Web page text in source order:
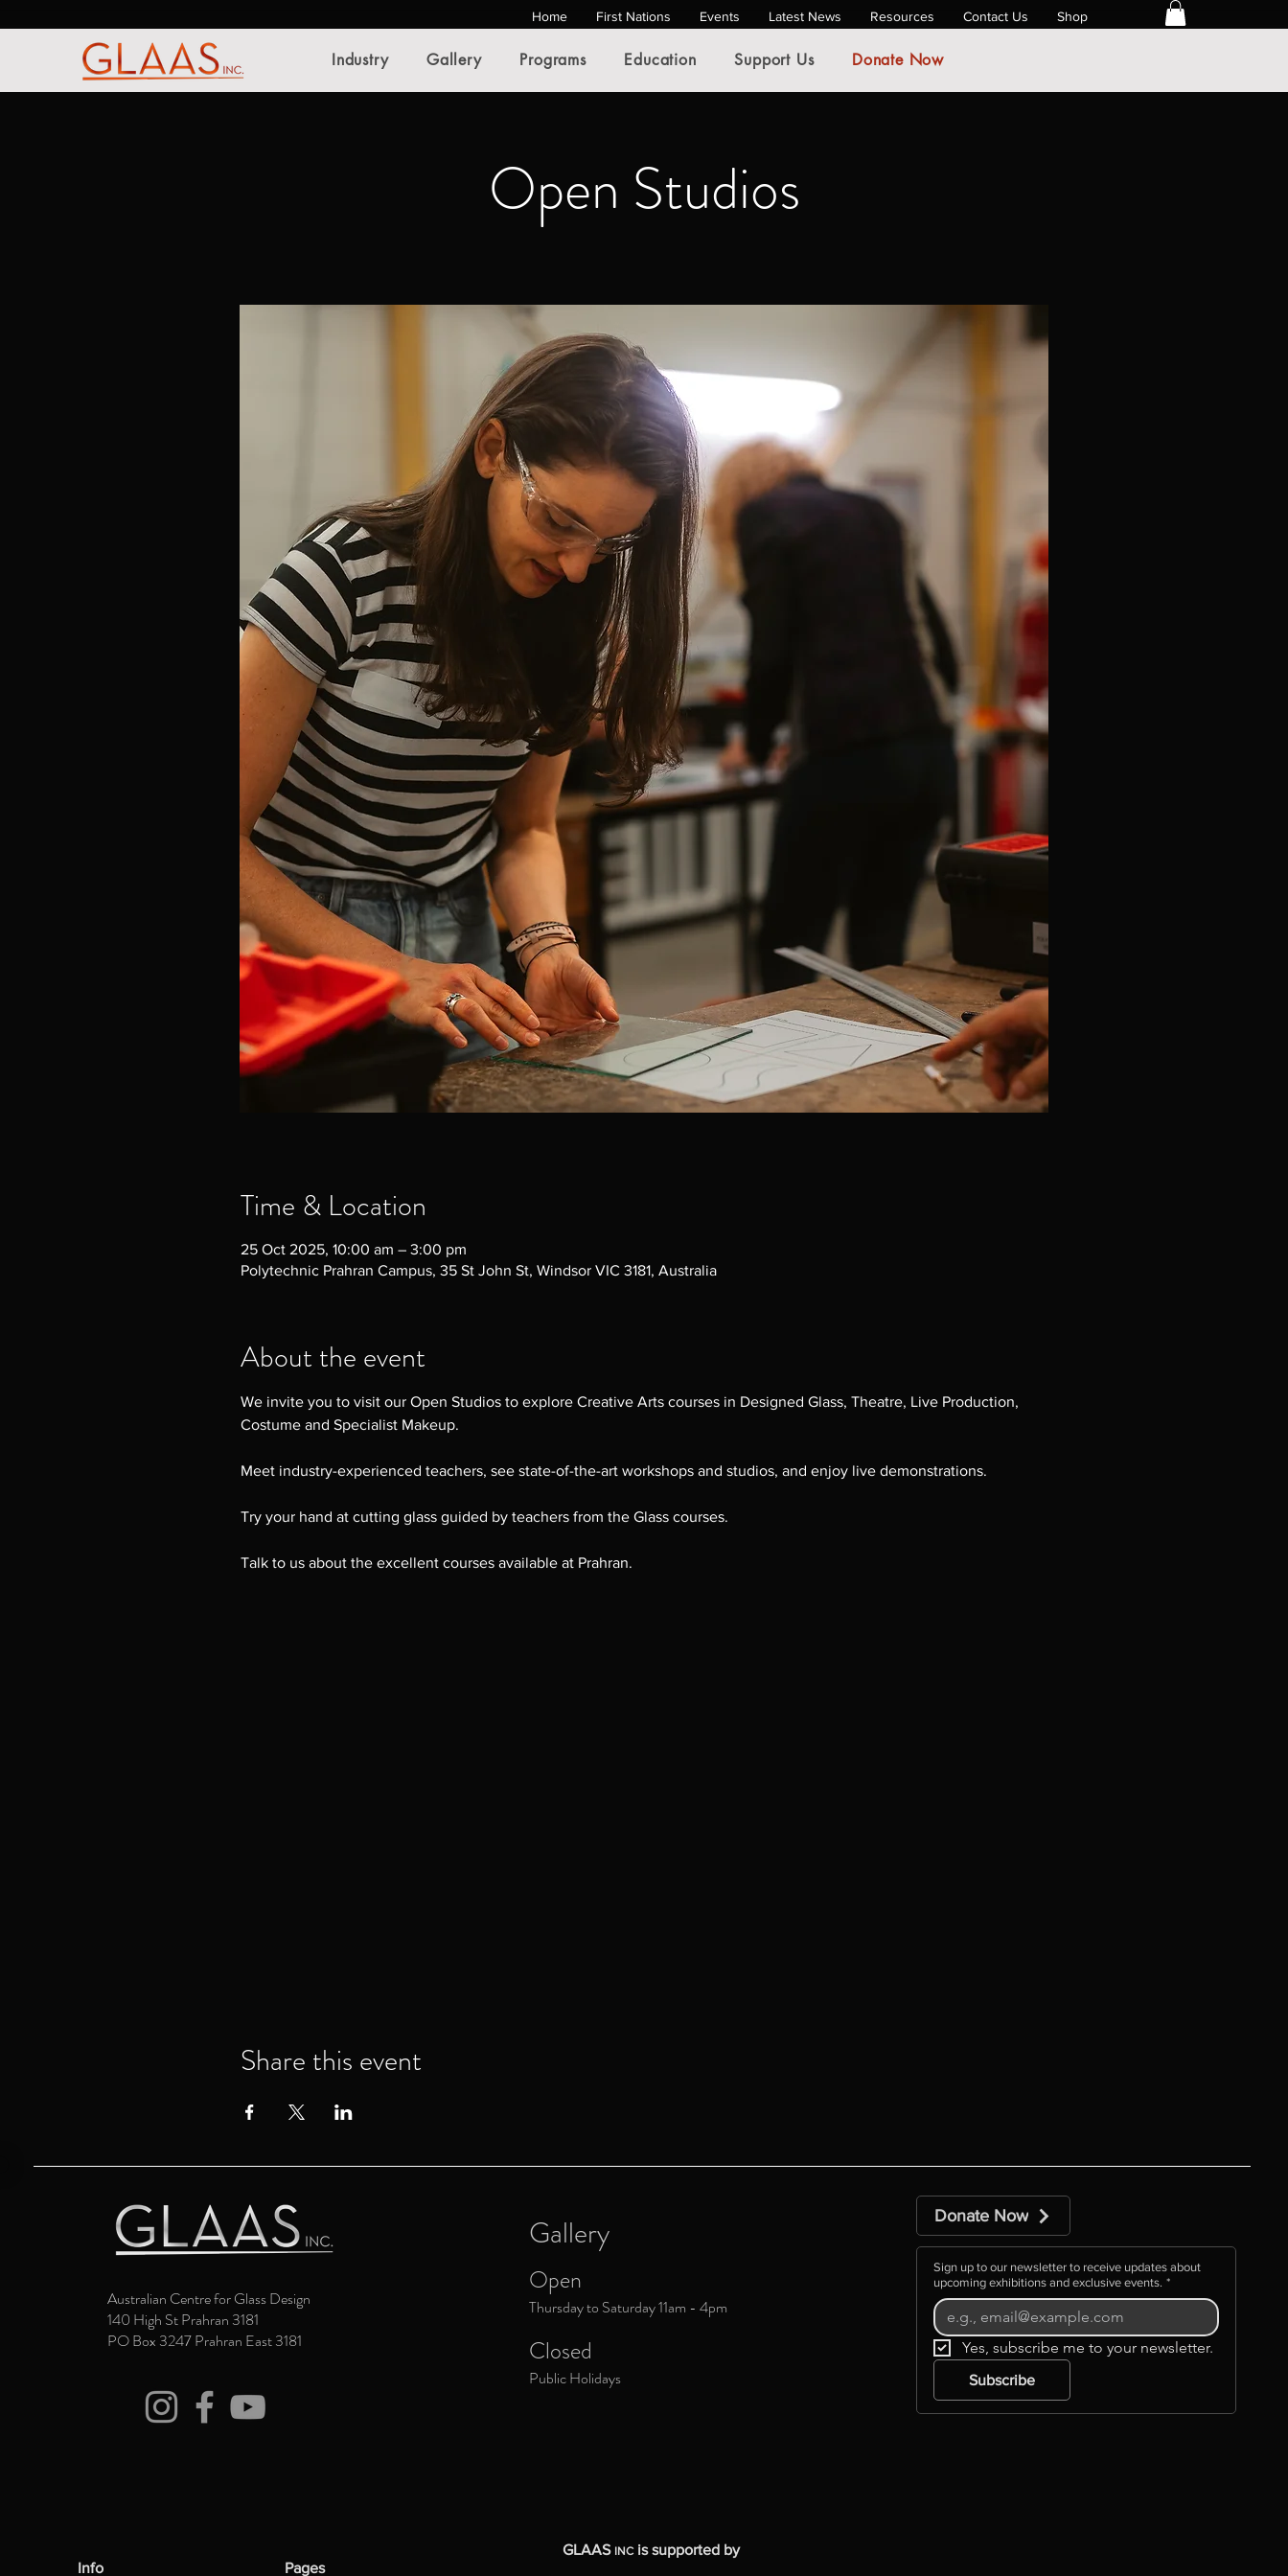
Home First Nations Events Latest News Resources Contact Us Shop
Industry Gallery Programs Education Support Us Donate Now
Open Studios
Time & Location
25 Oct 2025, 10:00 am – 3:00 pm
Polytechnic Prahran Campus, 35 St John St, Windsor VIC 3181, Australia
About the event
We invite you to visit our Open Studios to explore Creative Arts courses in Designed Glass, Theatre, Live Production,
Costume and Specialist Makeup.
Meet industry-experienced teachers, see state-of-the-art workshops and studios, and enjoy live demonstrations.
Try your hand at cutting glass guided by teachers from the Glass courses.
Talk to us about the excellent courses available at Prahran.
Share this event
Australian Centre for Glass Design
140 High St Prahran 3181
PO Box 3247 Prahran East 3181
Gallery
Open
Thursday to Saturday 11am - 4pm
Closed
Public Holidays
Donate Now
Sign up to our newsletter to receive updates about
upcoming exhibitions and exclusive events. *
Yes, subscribe me to your newsletter.
Subscribe
Info Pages
GLAAS INCis supported by